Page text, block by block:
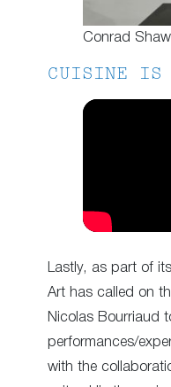
Conrad
CUISINE IS
Lastly, as part of
Art has called on
Nicolas Bourriaud
performances/
with the